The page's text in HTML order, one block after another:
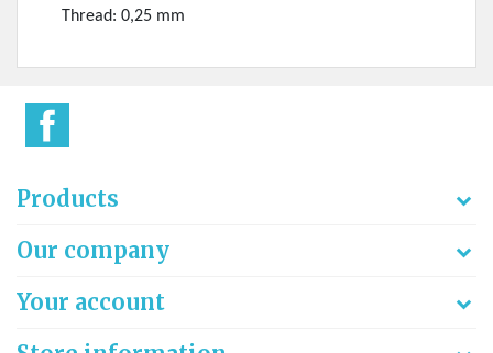
Thread: 0,25 mm
Products
Our company
Your account